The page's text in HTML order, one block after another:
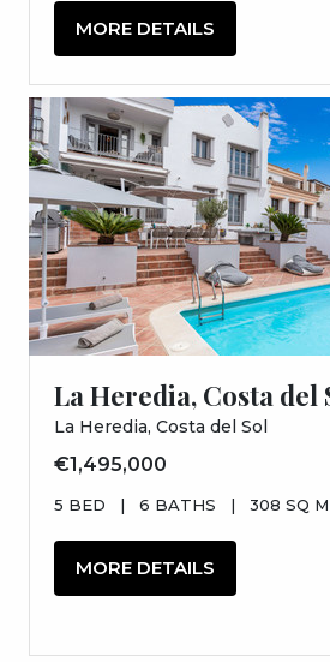
MORE DETAILS
La Heredia, Costa del
La Heredia, Costa del Sol
€1,495,000
5 BED | 6 BATHS | 308 SQ M
MORE DETAILS